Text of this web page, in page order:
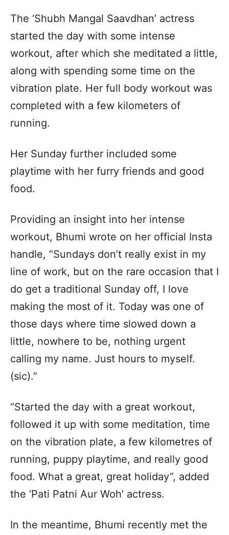
The ‘Shubh Mangal Saavdhan’ actress
started the day with some intense
workout, after which she meditated a little,
along with spending some time on the
vibration plate. Her full body workout was
completed with a few kilometers of
running.
Her Sunday further included some
playtime with her furry friends and good
food.
Providing an insight into her intense
workout, Bhumi wrote on her official Insta
handle, “Sundays don’t really exist in my
line of work, but on the rare occasion that I
do get a traditional Sunday off, I love
making the most of it. Today was one of
those days where time slowed down a
little, nowhere to be, nothing urgent
calling my name. Just hours to myself.
(sic).”
“Started the day with a great workout,
followed it up with some meditation, time
on the vibration plate, a few kilometres of
running, puppy playtime, and really good
food. What a great, great holiday”, added
the ‘Pati Patni Aur Woh’ actress.
In the meantime, Bhumi recently met the